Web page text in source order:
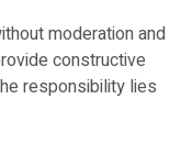
moderation and
constructive
responsibility lies